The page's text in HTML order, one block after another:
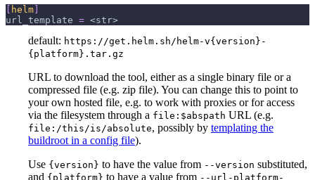
helm
url_template = <str>
default: https://get.helm.sh/helm-v{version}-
{platform}.tar.gz
URL to download the tool, either as a single binary file or a
compressed file (e.g. zip file). You can change this to point to
your own hosted file, e.g. to work with proxies or for access
via the filesystem through a file:$abspath URL (e.g.
file:/this/is/absolute, possibly by templating the
buildroot in a config file).
Use {version} to have the value from --version substituted,
and {platform} to have a value from --url-platform-